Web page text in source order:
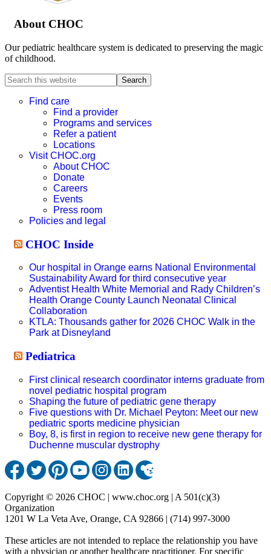
About CHOC
Our pediatric healthcare system is dedicated to preserving the magic
of childhood.
Search
this
websiteFind care
Find a provider
Programs and services
Refer a patient
Locations
Visit CHOC.org
About CHOC
Donate
Careers
Events
Press room
Policies and legal
CHOC Inside
Our hospital in Orange earns National Environmental
Sustainability Award for third consecutive year
Adventist Health White Memorial and Rady Children’s
Health Orange County Launch Neonatal Clinical
Collaboration
KTLA: Thousands gather for 2026 CHOC Walk in the
Park at Disneyland
Pediatrica
First clinical research coordinator interns graduate from
novel pediatric hospital program
Shaping the future of pediatric gene therapy
Five questions with Dr. Michael Peyton: Meet our new
pediatric sports medicine physician
Boy, 8, is first in region to receive new gene therapy for
Duchenne muscular dystrophy
Copyright © 2026 CHOC | www.choc.org | A 501(c)(3)
Organization
1201 W La Veta Ave, Orange, CA 92866 | (714) 997-3000
These articles are not intended to replace the relationship you have
with a physician or another healthcare practitioner. For specific